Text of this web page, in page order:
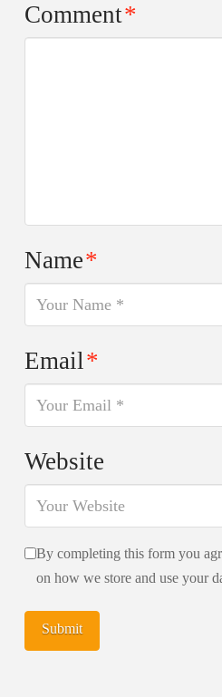
Comment*
Name*
Email*
Website
By completing this form you
on how we store and use your